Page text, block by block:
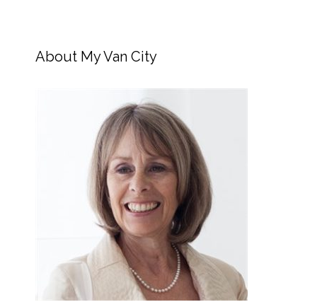
About My Van City